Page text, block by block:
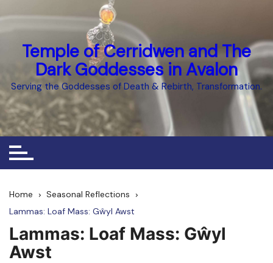
Temple of Cerridwen and The
Dark Goddesses in Avalon
Serving the Goddesses of Death & Rebirth, Transformation.
Home
Seasonal Reflections
Lammas: Loaf Mass: Gŵyl Awst
Lammas: Loaf Mass: Gŵyl
Awst